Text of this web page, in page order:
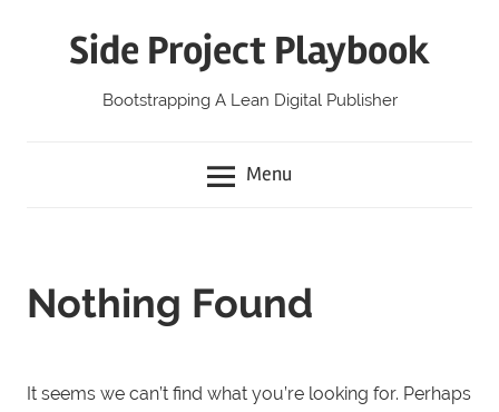
Side Project Playbook
Bootstrapping A Lean Digital Publisher
Menu
Nothing Found
It seems we can’t find what you’re looking for. Perhaps